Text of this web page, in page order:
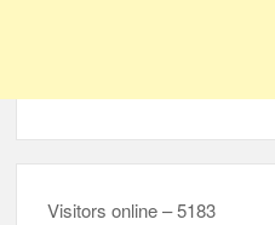
Visitors online – 5183